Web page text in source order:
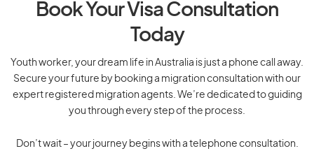
Book Your Visa Consultation
Today
Youth worker, your dream life in Australia is just a phone call away.
Secure your future by booking a migration consultation with our
expert registered migration agents. We’re dedicated to guiding
you through every step of the process.
Don’t wait – your journey begins with a telephone consultation.